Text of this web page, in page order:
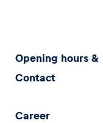
Opening hours &
Contact
Career